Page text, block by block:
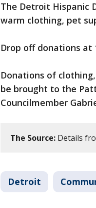
The Detroit Hispanic
warm clothing, pet
Drop off donations at
Donations of
be brought to the
Councilmember
The Source: Details
Detroit